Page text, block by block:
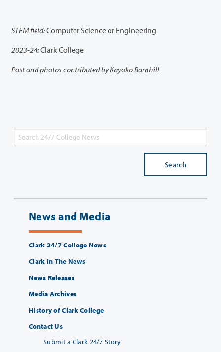
STEM field:Computer Science or Engineering
2023-24:Clark College
Post and photos contributed by Kayoko Barnhill
Search
News and Media
Clark 24/7 College News
Clark In The News
News Releases
Media Archives
History of Clark College
Contact Us
Submit a Clark 24/7 Story